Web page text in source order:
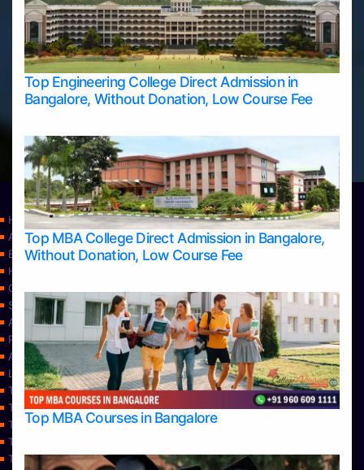
Top Engineering College Direct Admission in
Bangalore, Without Donation, Low Course Fee
Top MBA College Direct Admission in Bangalore,
Without Donation, Low Course Fee
Top MBA Courses in Bangalore
Home
Apply Take Direct College Admission in Bangalore
Blog
Home
Contact Us
Services
About Us
Privacy Policy
Approvals
Learning
Top Allied Health Sciences Colleges in Bangalore
Top Allied Health Sciences Colleges in Mangalore
Top Allied Health Sciences Colleges in Mysore
Top Allied Health Sciences Colleges in Udupi
Top Architecture Colleges in Bangalore